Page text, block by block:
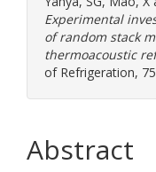
Experimental
of random stack
thermoacoustic
of Refrigeration,
Abstract